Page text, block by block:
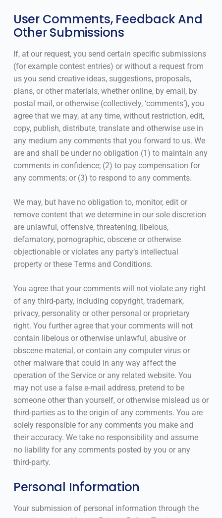
User Comments, Feedback And
Other Submissions
If, at our request, you send certain specific submissions
(for example contest entries) or without a request from
us you send creative ideas, suggestions, proposals,
plans, or other materials, whether online, by email, by
postal mail, or otherwise (collectively, ‘comments’), you
agree that we may, at any time, without restriction, edit,
copy, publish, distribute, translate and otherwise use in
any medium any comments that you forward to us. We
are and shall be under no obligation (1) to maintain any
comments in confidence; (2) to pay compensation for
any comments; or (3) to respond to any comments.
We may, but have no obligation to, monitor, edit or
remove content that we determine in our sole discretion
are unlawful, offensive, threatening, libelous,
defamatory, pornographic, obscene or otherwise
objectionable or violates any party’s intellectual
property or these Terms and Conditions.
You agree that your comments will not violate any right
of any third-party, including copyright, trademark,
privacy, personality or other personal or proprietary
right. You further agree that your comments will not
contain libelous or otherwise unlawful, abusive or
obscene material, or contain any computer virus or
other malware that could in any way affect the
operation of the Service or any related website. You
may not use a false e-mail address, pretend to be
someone other than yourself, or otherwise mislead us or
third-parties as to the origin of any comments. You are
solely responsible for any comments you make and
their accuracy. We take no responsibility and assume
no liability for any comments posted by you or any
third-party.
Personal Information
Your submission of personal information through the